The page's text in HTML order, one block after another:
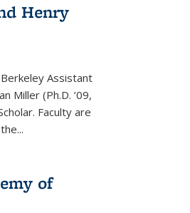
Henry
Assistant
Miller (Ph.D. ’09,
Faculty are
of